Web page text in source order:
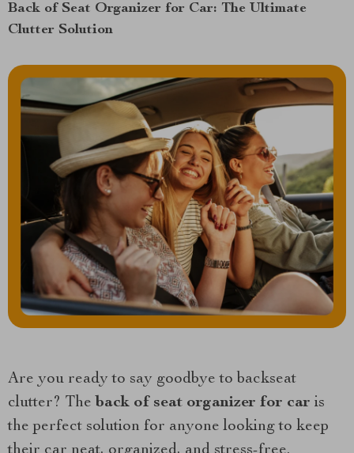
Back of Seat Organizer for Car: The Ultimate
Clutter Solution
Are you ready to say goodbye to backseat
clutter? The back of seat organizer for car is
the perfect solution for anyone looking to keep